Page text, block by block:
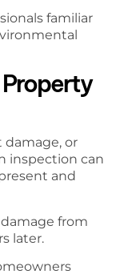
familiar
damage, or
inspection can
and
from
later.